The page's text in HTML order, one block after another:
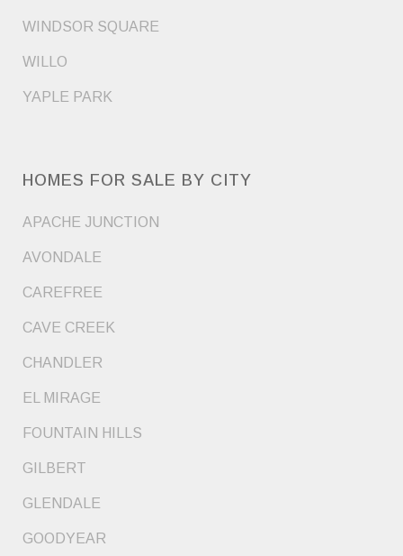
WINDSOR SQUARE
WILLO
YAPLE PARK
HOMES FOR SALE BY CITY
APACHE JUNCTION
AVONDALE
CAREFREE
CAVE CREEK
CHANDLER
EL MIRAGE
FOUNTAIN HILLS
GILBERT
GLENDALE
GOODYEAR